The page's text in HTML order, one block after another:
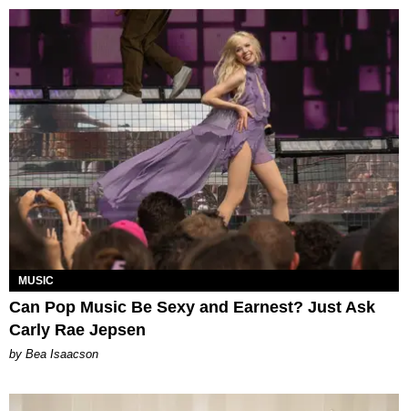
MUSIC
Can Pop Music Be Sexy and Earnest? Just Ask
Carly Rae Jepsen
by Bea Isaacson